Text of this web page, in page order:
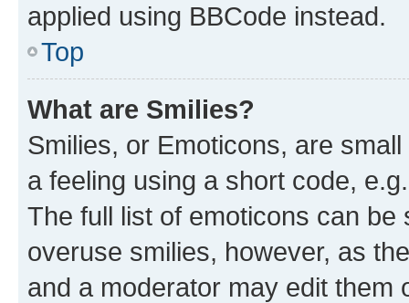
applied using BBCode instead.
Top
What are Smilies?
Smilies, or Emoticons, are
a feeling using a short code,
The full list of emoticons can
overuse smilies, however, as
and a moderator may edit them